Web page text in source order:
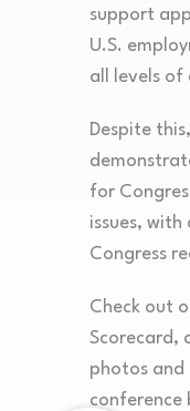
support
U.S.
all levels of
Despite
for
issues,
Congress
Check out
Scorecard,
photos and
conference